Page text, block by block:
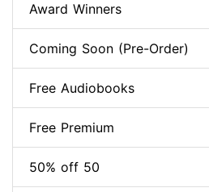
Award Winners
Coming Soon (Pre-Order)
Free Audiobooks
Free Premium
50% off 50